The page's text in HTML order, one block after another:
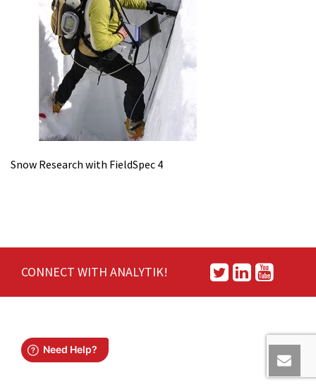
Snow Research with FieldSpec 4
CONNECT WITH ANALYTIK!